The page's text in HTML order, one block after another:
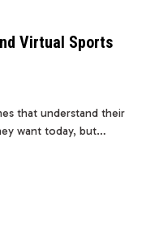
Virtual Sports
that understand their
want today, but…